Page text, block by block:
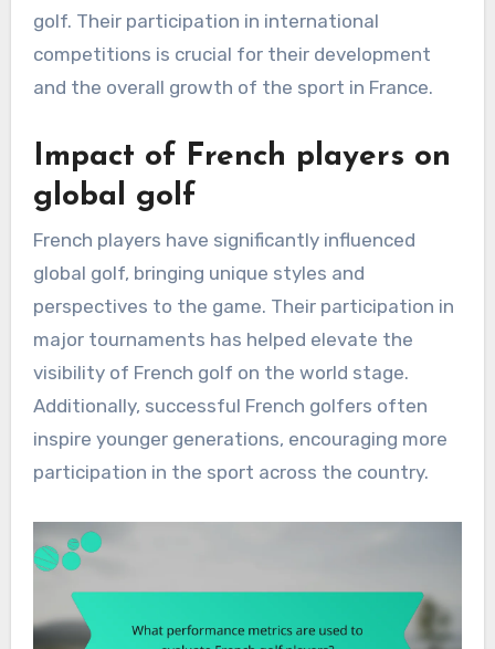
golf. Their participation in international
competitions is crucial for their development
and the overall growth of the sport in France.
Impact of French players on
global golf
French players have significantly influenced
global golf, bringing unique styles and
perspectives to the game. Their participation in
major tournaments has helped elevate the
visibility of French golf on the world stage.
Additionally, successful French golfers often
inspire younger generations, encouraging more
participation in the sport across the country.